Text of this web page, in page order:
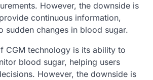
However, the downside is
continuous information,
sudden changes in blood sugar.
CGM technology is its ability to
blood sugar, helping users
However, the downside is